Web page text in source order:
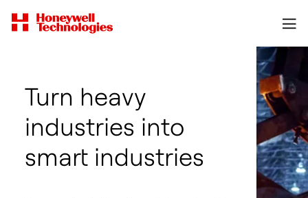
Turn heavy
industries into
smart industries